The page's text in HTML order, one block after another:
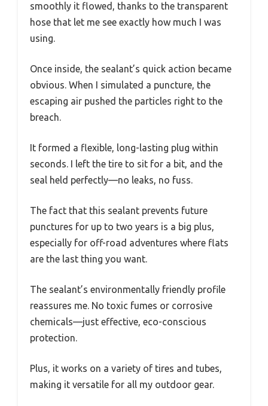
smoothly it flowed, thanks to the transparent
hose that let me see exactly how much I was
using.
Once inside, the sealant’s quick action became
obvious. When I simulated a puncture, the
escaping air pushed the particles right to the
breach.
It formed a flexible, long-lasting plug within
seconds. I left the tire to sit for a bit, and the
seal held perfectly—no leaks, no fuss.
The fact that this sealant prevents future
punctures for up to two years is a big plus,
especially for off-road adventures where flats
are the last thing you want.
The sealant’s environmentally friendly profile
reassures me. No toxic fumes or corrosive
chemicals—just effective, eco-conscious
protection.
Plus, it works on a variety of tires and tubes,
making it versatile for all my outdoor gear.